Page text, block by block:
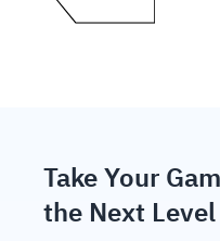
Take Your
the Next Level